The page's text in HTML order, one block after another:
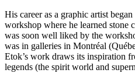
His career as a graphic artist
workshop where he learned stone
was soon well liked by the
was in galleries in Montréal
Etok’s work draws its inspiration
legends (the spirit world and